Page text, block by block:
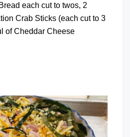
each cut to twos, 2
Crab Sticks (each cut to 3
of Cheddar Cheese